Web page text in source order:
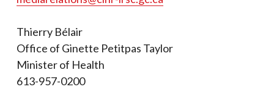
Thierry Bélair
Office of Ginette Petitpas Taylor
Minister of Health
613-957-0200